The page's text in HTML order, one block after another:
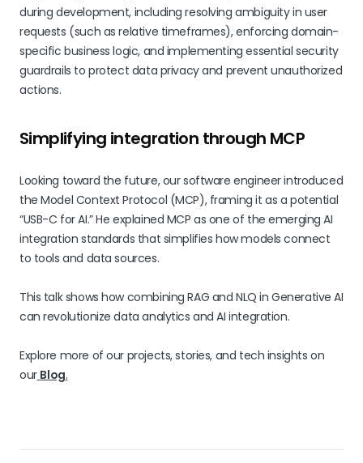
during development, including resolving ambiguity in user
requests (such as relative timeframes), enforcing domain-
specific business logic, and implementing essential security
guardrails to protect data privacy and prevent unauthorized
actions.
Simplifying integration through MCP
Looking toward the future, our software engineer introduced
the Model Context Protocol (MCP), framing it as a potential
“USB-C for AI.” He explained MCP as one of the emerging AI
integration standards that simplifies how models connect
to tools and data sources.
This talk shows how combining RAG and NLQ in Generative AI
can revolutionize data analytics and AI integration.
Explore more of our projects, stories, and tech insights on
our Blog.